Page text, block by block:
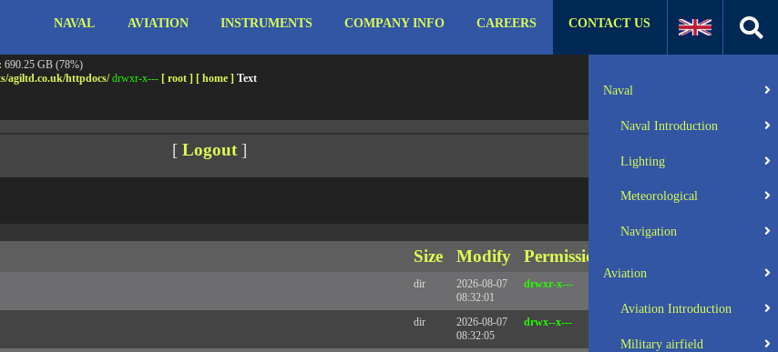
- PRIV8 WEB SHELL ORB YANZ BYPASS!
690.25 GB (78%)
agiltd.co.uk/httpdocs/ drwxr-x--- [ root ] [ home ] Text
Client IP:
[ Logout]
Size Modify Permissions
dir
2026-08-07
08:32:01
drwxr-x---
dir
2026-08-07
08:32:05
drwx--x---
Naval
Naval Introduction
Lighting
Meteorological
Navigation
Aviation
Aviation Introduction
Military airfield
NAVAL AVIATION INSTRUMENTS COMPANY INFO CAREERS CONTACT US